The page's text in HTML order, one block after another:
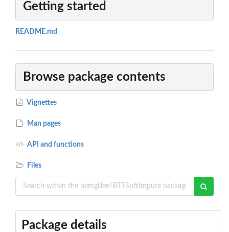
Getting started
README.md
Browse package contents
Vignettes
Man pages
API and functions
Files
Package details